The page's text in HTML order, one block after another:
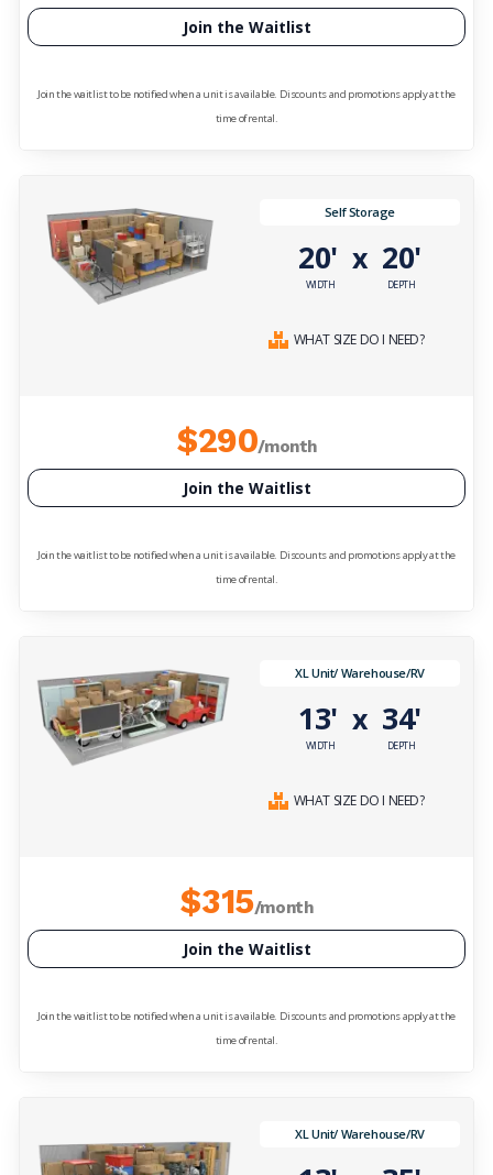
Join the Waitlist
Join the waitlist to be notified when a unit is available. Discounts and promotions apply at the
time of rental.
Self Storage
20'
WIDTH
x 20'
DEPTH
WHAT SIZE DO I NEED?
$290/month
Join the Waitlist
Join the waitlist to be notified when a unit is available. Discounts and promotions apply at the
time of rental.
XL Unit/ Warehouse/RV
13'
WIDTH
x 34'
DEPTH
WHAT SIZE DO I NEED?
$315/month
Join the Waitlist
Join the waitlist to be notified when a unit is available. Discounts and promotions apply at the
time of rental.
XL Unit/ Warehouse/RV